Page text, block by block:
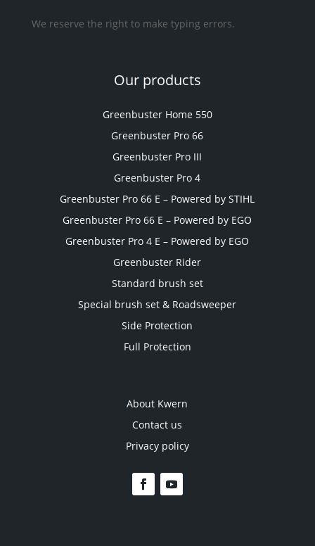
We reserve the right to make typing errors.
Our products
Greenbuster Home 550
Greenbuster Pro 66
Greenbuster Pro III
Greenbuster Pro 4
Greenbuster Pro 66 E – Powered by STIHL
Greenbuster Pro 66 E – Powered by EGO
Greenbuster Pro 4 E – Powered by EGO
Greenbuster Rider
Standard brush set
Special brush set & Roadsweeper
Side Protection
Full Protection
About Kwern
Contact us
Privacy policy